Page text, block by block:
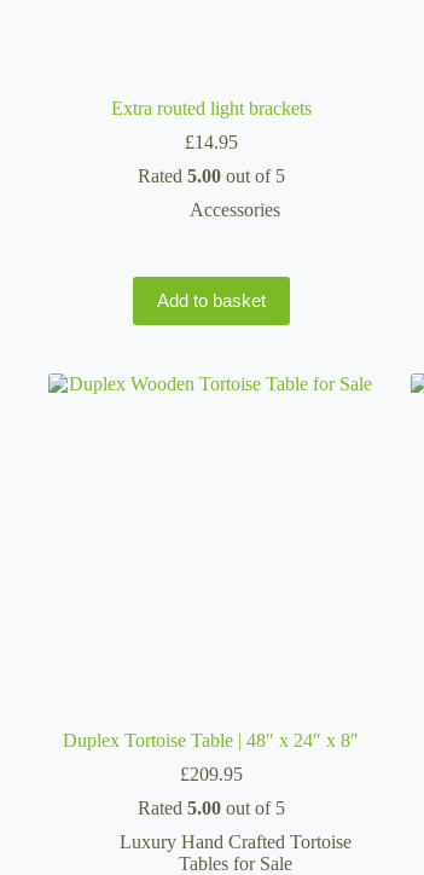
Extra routed light brackets
£14.95
Rated 5.00out of 5
Accessories
Add to basket
Duplex Tortoise Table | 48″ x 24″ x 8″
£209.95
Rated 5.00out of 5
Luxury Hand Crafted Tortoise
Tables for Sale